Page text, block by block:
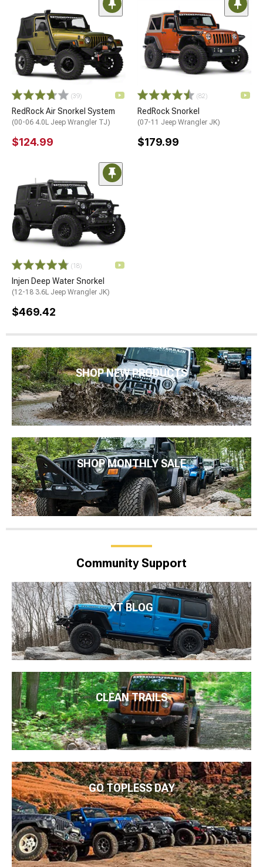
(39)
RedRock Air Snorkel System
(00-06 4.0L Jeep Wrangler TJ)
$124.99
(82)
RedRock Snorkel
(07-11 Jeep Wrangler JK)
$179.99
(18)
Injen Deep Water Snorkel
(12-18 3.6L Jeep Wrangler JK)
$469.42
SHOP NEW PRODUCTS
SHOP MONTHLY SALE
Community Support
XT BLOG
CLEAN TRAILS
GO TOPLESS DAY